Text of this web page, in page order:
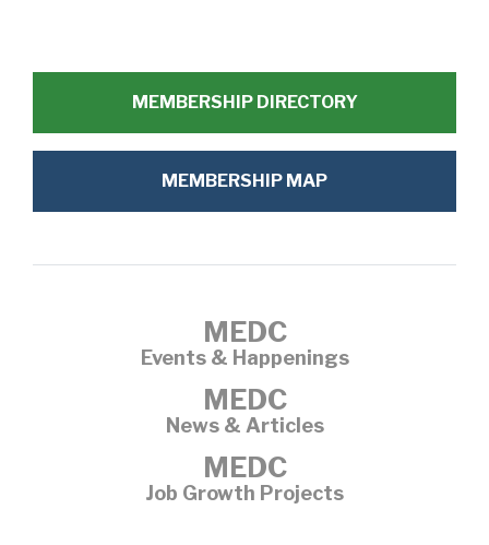
MEMBERSHIP DIRECTORY
MEMBERSHIP MAP
MEDC
Events & Happenings
MEDC
News & Articles
MEDC
Job Growth Projects